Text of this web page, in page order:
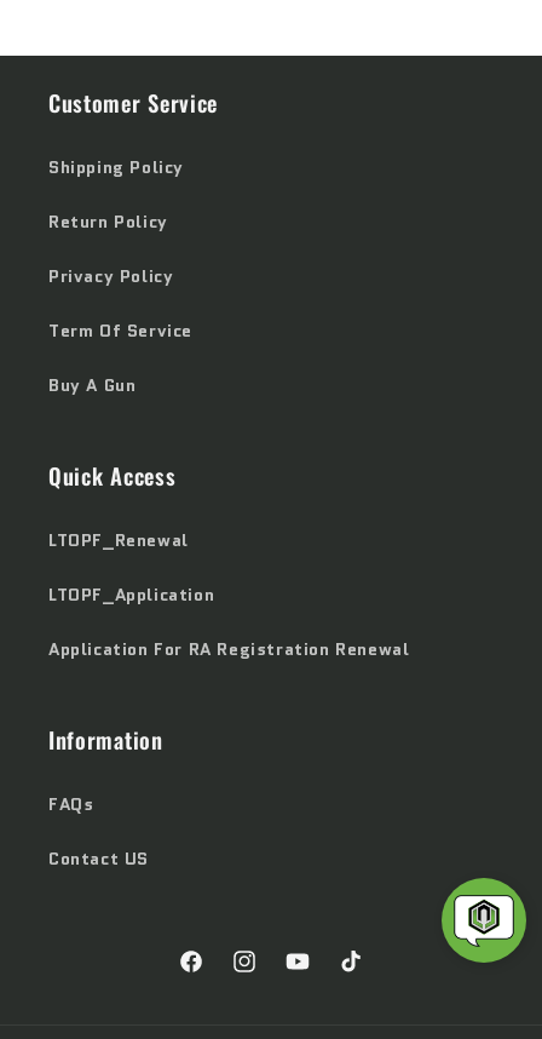
Customer Service
Shipping Policy
Return Policy
Privacy Policy
Term Of Service
Buy A Gun
Quick Access
LTOPF_Renewal
LTOPF_Application
Application For RA Registration Renewal
Information
FAQs
Contact US
FacebookInstagramYouTubeTikTok